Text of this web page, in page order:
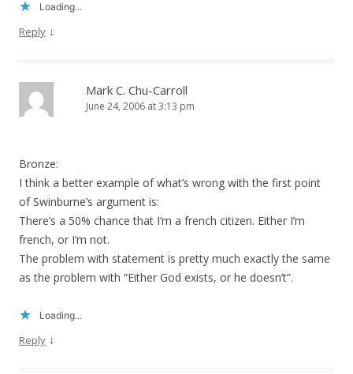
Loading...
Reply ↓
Mark C. Chu-Carroll
June 24, 2006 at 3:13 pm
Bronze:
I think a better example of what’s wrong with the first point
of Swinburne’s argument is:
There’s a 50% chance that I’m a french citizen. Either I’m
french, or I’m not.
The problem with statement is pretty much exactly the same
as the problem with “Either God exists, or he doesn’t”.
Loading...
Reply ↓